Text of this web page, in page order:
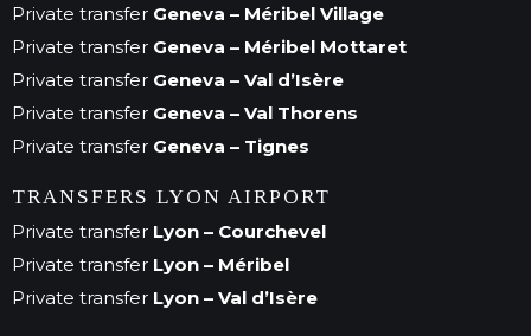
Private transfer Geneva – Méribel Village
Private transfer Geneva – Méribel Mottaret
Private transfer Geneva – Val d’Isère
Private transfer Geneva – Val Thorens
Private transfer Geneva – Tignes
TRANSFERS LYON AIRPORT
Private transfer Lyon – Courchevel
Private transfer Lyon – Méribel
Private transfer Lyon – Val d’Isère